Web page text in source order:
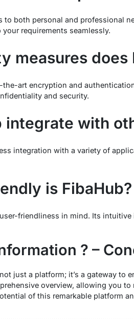
to both personal and professional
requirements seamlessly.
measures does
art encryption and
and security.
integrate with
integration with a variety of
is FibaHub?
friendliness in mind. Its
? –
just a platform; it’s a gateway to
overview, allowing you
of this remarkable platform